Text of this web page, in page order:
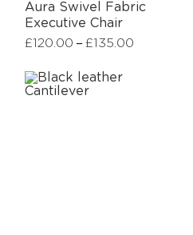
Aura Swivel Fabric
Executive Chair
£120.00 –£135.00